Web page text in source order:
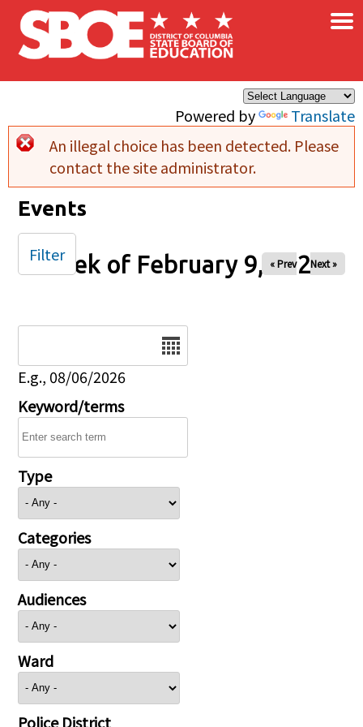
Skip to main content
Powered by Translate
×
Error message
An illegal choice has been detected. Please
contact the site administrator.
Events
Week of February 9, 2026
« Prev Next »
E.g., 08/06/2026
Keyword/terms
Type
Categories
Audiences
Ward
Police District
Filter